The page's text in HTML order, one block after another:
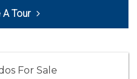
955-2534
Reviews
721 Reviews
A Tour
For Sale